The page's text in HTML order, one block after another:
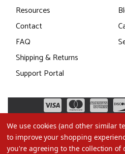
Resources
Contact
FAQ
Shipping & Returns
Support Portal
We use cookies (and other similar
to improve your shopping
you're agreeing to the collection of